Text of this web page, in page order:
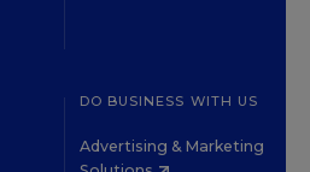
DO BUSINESS WITH US
Advertising & Marketing